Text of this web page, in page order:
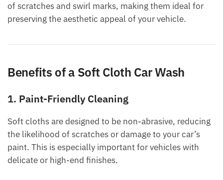
of scratches and swirl marks, making them ideal for
preserving the aesthetic appeal of your vehicle.
Benefits of a Soft Cloth Car Wash
1. Paint-Friendly Cleaning
Soft cloths are designed to be non-abrasive, reducing
the likelihood of scratches or damage to your car’s
paint. This is especially important for vehicles with
delicate or high-end finishes.